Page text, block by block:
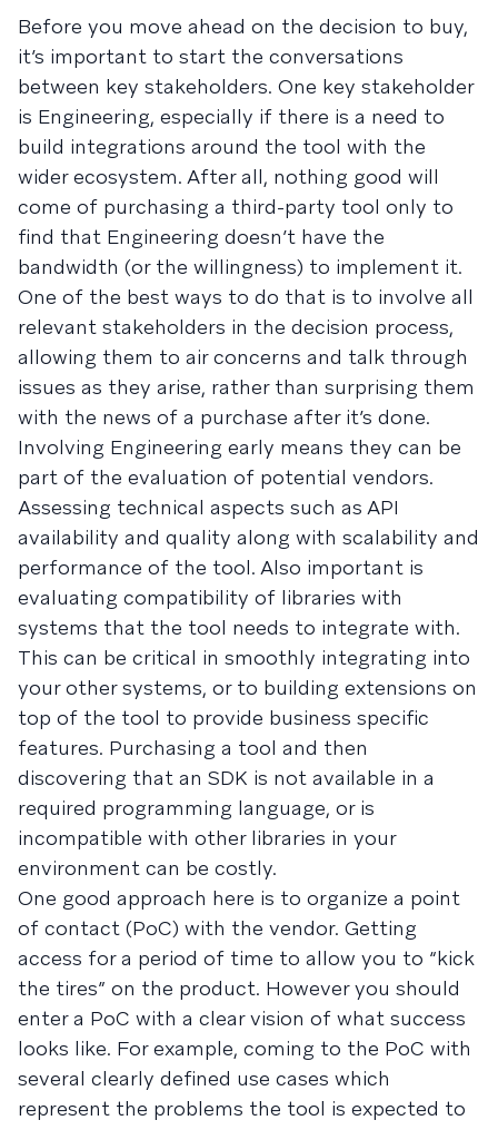
Before you move ahead on the decision to buy,
it’s important to start the conversations
between key stakeholders. One key stakeholder
is Engineering, especially if there is a need to
build integrations around the tool with the
wider ecosystem. After all, nothing good will
come of purchasing a third-party tool only to
find that Engineering doesn’t have the
bandwidth (or the willingness) to implement it.
One of the best ways to do that is to involve all
relevant stakeholders in the decision process,
allowing them to air concerns and talk through
issues as they arise, rather than surprising them
with the news of a purchase after it’s done.
Involving Engineering early means they can be
part of the evaluation of potential vendors.
Assessing technical aspects such as API
availability and quality along with scalability and
performance of the tool. Also important is
evaluating compatibility of libraries with
systems that the tool needs to integrate with.
This can be critical in smoothly integrating into
your other systems, or to building extensions on
top of the tool to provide business specific
features. Purchasing a tool and then
discovering that an SDK is not available in a
required programming language, or is
incompatible with other libraries in your
environment can be costly.
One good approach here is to organize a point
of contact (PoC) with the vendor. Getting
access for a period of time to allow you to “kick
the tires” on the product. However you should
enter a PoC with a clear vision of what success
looks like. For example, coming to the PoC with
several clearly defined use cases which
represent the problems the tool is expected to